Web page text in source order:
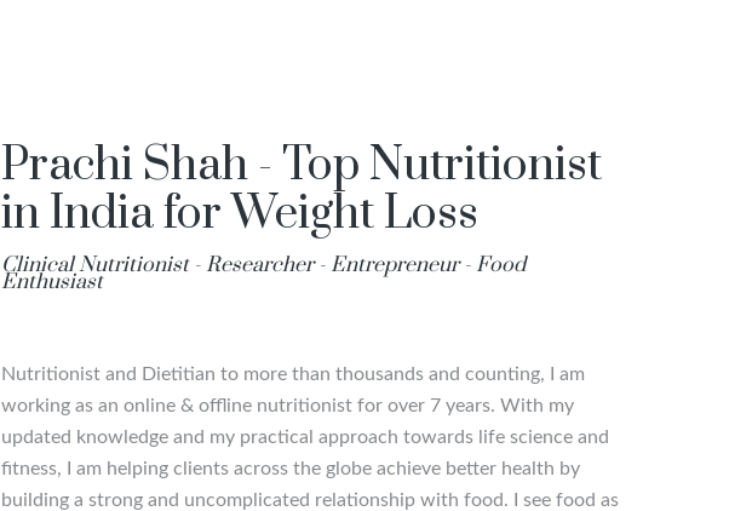
Prachi Shah - Top Nutritionist
in India for Weight Loss
Clinical Nutritionist - Researcher - Entrepreneur - Food
Enthusiast
Nutritionist and Dietitian to more than thousands and counting, I am
working as an online & offline nutritionist for over 7 years. With my
updated knowledge and my practical approach towards life science and
fitness, I am helping clients across the globe achieve better health by
building a strong and uncomplicated relationship with food. I see food as